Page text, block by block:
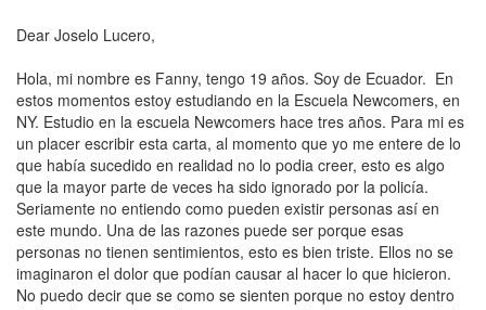
Dear Joselo Lucero,
Hola, mi nombre es Fanny, tengo 19 años. Soy de Ecuador. En
estos momentos estoy estudiando en la Escuela Newcomers, en
NY. Estudio en la escuela Newcomers hace tres años. Para mi es
un placer escribir esta carta, al momento que yo me entere de lo
que había sucedido en realidad no lo podia creer, esto es algo
que la mayor parte de veces ha sido ignorado por la policía.
Seriamente no entiendo como pueden existir personas así en
este mundo. Una de las razones puede ser porque esas
personas no tienen sentimientos, esto es bien triste. Ellos no se
imaginaron el dolor que podían causar al hacer lo que hicieron.
No puedo decir que se como se sienten porque no estoy dentro